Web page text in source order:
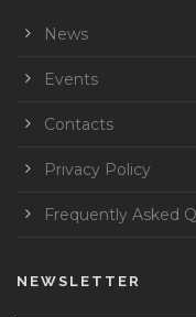
News
Events
Contacts
Privacy Policy
Frequently Asked
NEWSLETTER